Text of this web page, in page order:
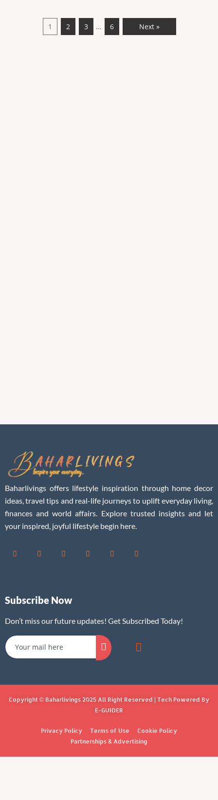
1 2 3 … 6 Next »
Baharlivings offers lifestyle inspiration through home decor
ideas, travel tips and real-life journeys to uplift everyday living,
finances and world affairs. Explore trusted insights and let
your inspired, joyful lifestyle begin here.
Subscribe Now
Don’t miss our future updates! Get Subscribed Today!
Copyright © Baharlivings 2025 All Right Reserved | Tech Powered By
E-GUIDER
Privacy Policy Terms of Use
Cookie Policy
Partnerships & Advertising